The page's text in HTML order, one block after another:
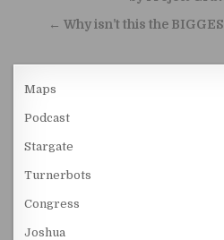
← Why isn’t this the
Maps
Podcast
Stargate
Turnerbots
Congress
Joshua